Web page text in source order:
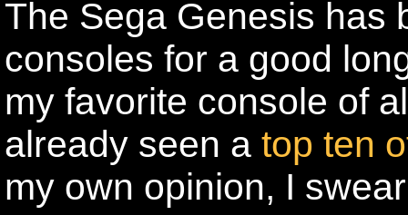
The Sega Genesis has
consoles for a good
my favorite console of
already seen a top ten
my own opinion, I